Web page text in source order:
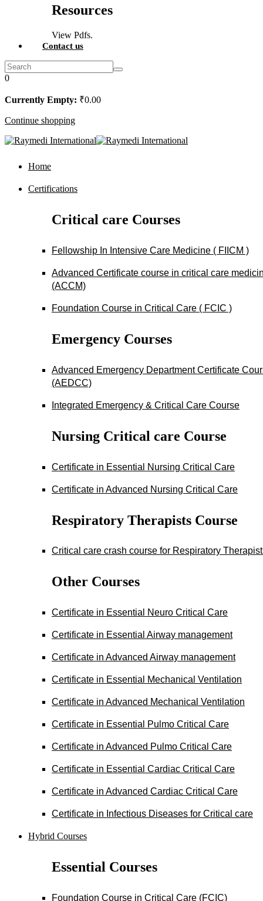
Resources
View Pdfs.
Contact us
0
Currently Empty: ₹0.00
Continue shopping
Home
Certifications
Critical care Courses
Fellowship In Intensive Care Medicine ( FIICM )
Advanced Certificate course in critical care
(ACCM)
Foundation Course in Critical Care ( FCIC )
Emergency Courses
Advanced Emergency Department Certificate
(AEDCC)
Integrated Emergency & Critical Care Course
Nursing Critical care Course
Certificate in Essential Nursing Critical Care
Certificate in Advanced Nursing Critical Care
Respiratory Therapists Course
Critical care crash course for Respiratory
Other Courses
Certificate in Essential Neuro Critical Care
Certificate in Essential Airway management
Certificate in Advanced Airway management
Certificate in Essential Mechanical Ventilation
Certificate in Advanced Mechanical Ventilation
Certificate in Essential Pulmo Critical Care
Certificate in Advanced Pulmo Critical Care
Certificate in Essential Cardiac Critical Care
Certificate in Advanced Cardiac Critical Care
Certificate in Infectious Diseases for Critical care
Hybrid Courses
Essential Courses
Foundation Course in Critical Care (FCIC)